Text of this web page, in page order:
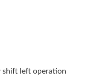
left operation